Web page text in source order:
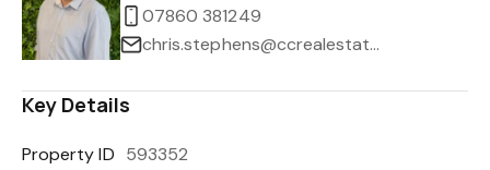
07860 381249
chris.stephens@ccrealestate.co.uk
Key Details
Property ID 593352